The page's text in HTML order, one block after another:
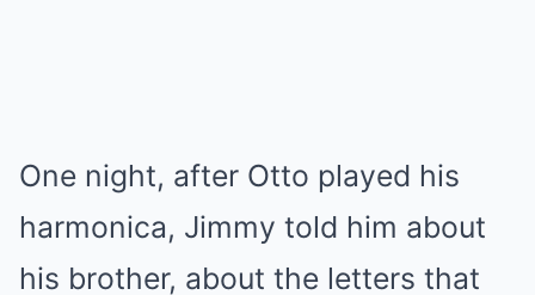
One night, after Otto played his
harmonica, Jimmy told him about
his brother, about the letters that